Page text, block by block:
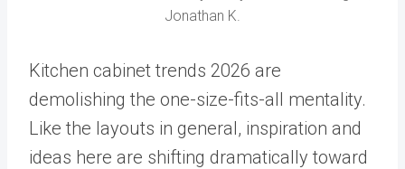
Jonathan K.
Kitchen cabinet trends 2026 are
demolishing the one-size-fits-all mentality.
Like the layouts in general, inspiration and
ideas here are shifting dramatically toward